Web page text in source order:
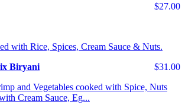
$27.00
with Rice, Spices, Cream Sauce & Nuts.
$31.00
Biryani
and Vegetables cooked with Spice, Nuts
Cream Sauce, Eg...